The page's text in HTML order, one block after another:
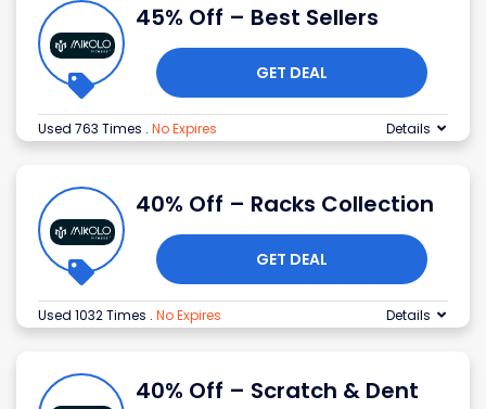
45% Off – Best Sellers
GET DEAL
Used 763 Times . No Expires Details
40% Off – Racks Collection
GET DEAL
Used 1032 Times . No Expires Details
40% Off – Scratch & Dent